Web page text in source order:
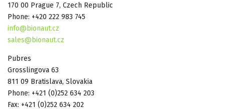
170 00 Prague 7, Czech Republic
Phone: +420 222 983 745
info@bionaut.cz
sales@bionaut.cz
Pubres
Grosslingova 63
811 09 Bratislava, Slovakia
Phone: +421 (0)252 634 203
Fax: +421 (0)252 634 202